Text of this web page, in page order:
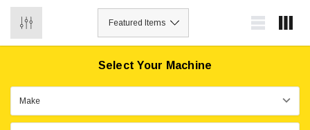
Select Your Machine